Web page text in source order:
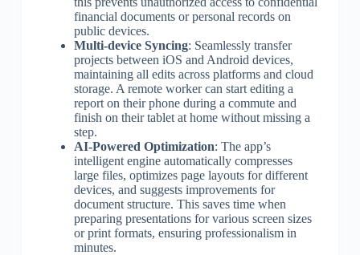
financial documents or personal records on
public devices.
Multi-device Syncing: Seamlessly transfer
projects between iOS and Android devices,
maintaining all edits across platforms and cloud
storage. A remote worker can start editing a
report on their phone during a commute and
finish on their tablet at home without missing a
step.
AI-Powered Optimization: The app’s
intelligent engine automatically compresses
large files, optimizes page layouts for different
devices, and suggests improvements for
document structure. This saves time when
preparing presentations for various screen sizes
or print formats, ensuring professionalism in
minutes.